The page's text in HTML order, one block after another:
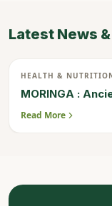
Latest News
20
JUL
HEALTH &
MORINGA :
Read More